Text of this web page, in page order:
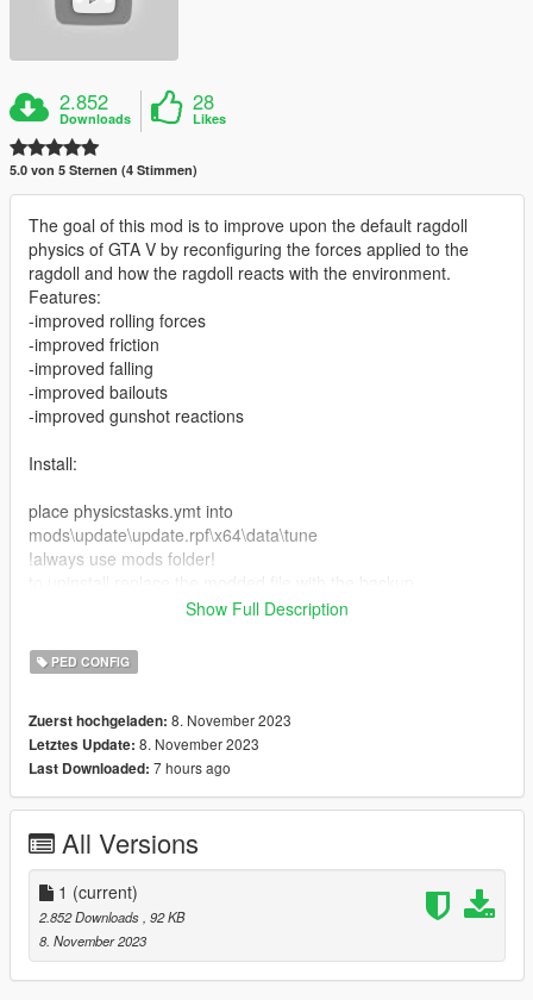
2.852
Downloads
28
Likes
5.0 von 5 Sternen (4 Stimmen)
The goal of this mod is to improve upon the default ragdoll
physics of GTA V by reconfiguring the forces applied to the
ragdoll and how the ragdoll reacts with the environment.
Features:
-improved rolling forces
-improved friction
-improved falling
-improved bailouts
-improved gunshot reactions
Install:
place physicstasks.ymt into
mods\update\update.rpf\x64\data\tune
!always use mods folder!
Want a better experience? Pair this mod with my other mod,
Ragdoll Strength and Stiffness Config. Use the RDR 2 preset
Show Full Description
PED CONFIG
Zuerst hochgeladen: 8. November 2023
Letztes Update: 8. November 2023
Last Downloaded: 7 hours ago
All Versions
1 (current)
2.852 Downloads , 92 KB
8. November 2023